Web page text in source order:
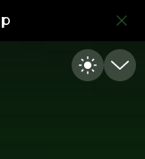
Toggle